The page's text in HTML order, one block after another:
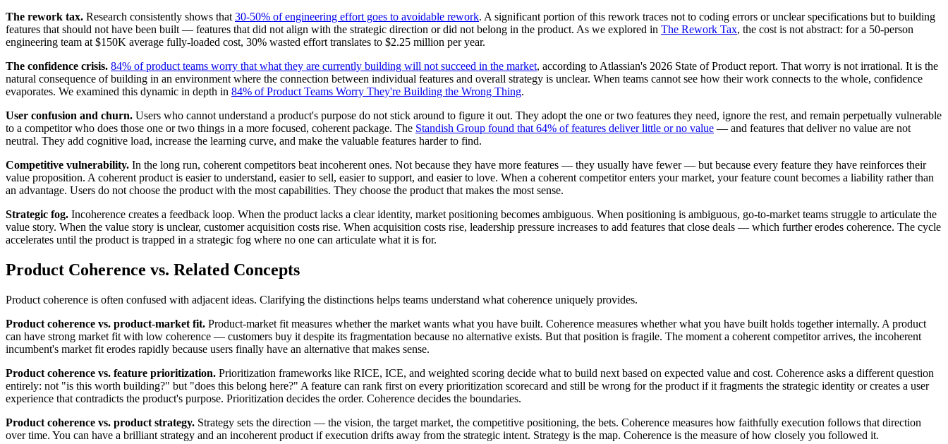
The rework tax. Research consistently shows that 30-50% of engineering effort goes to avoidable rework. A significant portion of this rework traces not to coding errors or unclear specifications but to building
features that should not have been built — features that did not align with the strategic direction or did not belong in the product. As we explored in The Rework Tax, the cost is not abstract: for a 50-person
engineering team at $150K average fully-loaded cost, 30% wasted effort translates to $2.25 million per year.
The confidence crisis. 84% of product teams worry that what they are currently building will not succeed in the market, according to Atlassian's 2026 State of Product report. That worry is not irrational. It is the
natural consequence of building in an environment where the connection between individual features and overall strategy is unclear. When teams cannot see how their work connects to the whole, confidence
evaporates. We examined this dynamic in depth in 84% of Product Teams Worry They're Building the Wrong Thing.
User confusion and churn. Users who cannot understand a product's purpose do not stick around to figure it out. They adopt the one or two features they need, ignore the rest, and remain perpetually vulnerable
to a competitor who does those one or two things in a more focused, coherent package. The Standish Group found that 64% of features deliver little or no value — and features that deliver no value are not
neutral. They add cognitive load, increase the learning curve, and make the valuable features harder to find.
Competitive vulnerability. In the long run, coherent competitors beat incoherent ones. Not because they have more features — they usually have fewer — but because every feature they have reinforces their
value proposition. A coherent product is easier to understand, easier to sell, easier to support, and easier to love. When a coherent competitor enters your market, your feature count becomes a liability rather than
an advantage. Users do not choose the product with the most capabilities. They choose the product that makes the most sense.
Strategic fog. Incoherence creates a feedback loop. When the product lacks a clear identity, market positioning becomes ambiguous. When positioning is ambiguous, go-to-market teams struggle to articulate the
value story. When the value story is unclear, customer acquisition costs rise. When acquisition costs rise, leadership pressure increases to add features that close deals — which further erodes coherence. The cycle
accelerates until the product is trapped in a strategic fog where no one can articulate what it is for.
Product Coherence vs. Related Concepts
Product coherence is often confused with adjacent ideas. Clarifying the distinctions helps teams understand what coherence uniquely provides.
Product coherence vs. product-market fit. Product-market fit measures whether the market wants what you have built. Coherence measures whether what you have built holds together internally. A product
can have strong market fit with low coherence — customers buy it despite its fragmentation because no alternative exists. But that position is fragile. The moment a coherent competitor arrives, the incoherent
incumbent's market fit erodes rapidly because users finally have an alternative that makes sense.
Product coherence vs. feature prioritization. Prioritization frameworks like RICE, ICE, and weighted scoring decide what to build next based on expected value and cost. Coherence asks a different question
entirely: not "is this worth building?" but "does this belong here?" A feature can rank first on every prioritization scorecard and still be wrong for the product if it fragments the strategic identity or creates a user
experience that contradicts the product's purpose. Prioritization decides the order. Coherence decides the boundaries.
Product coherence vs. product strategy. Strategy sets the direction — the vision, the target market, the competitive positioning, the bets. Coherence measures how faithfully execution follows that direction
over time. You can have a brilliant strategy and an incoherent product if execution drifts away from the strategic intent. Strategy is the map. Coherence is the measure of how closely you followed it.